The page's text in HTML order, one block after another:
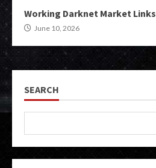
Working Darknet Market Links
June 10, 2026
SEARCH